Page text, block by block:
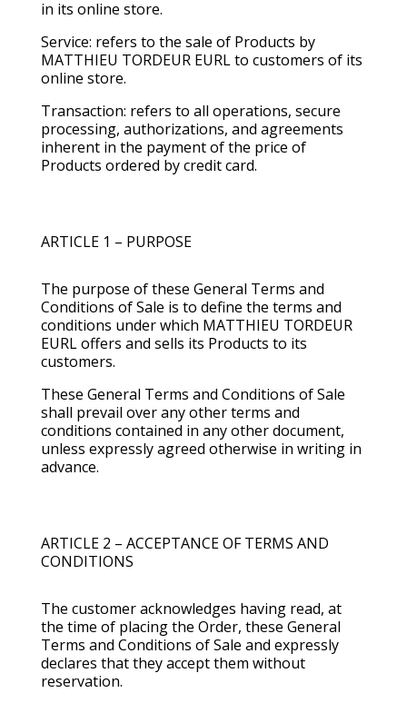
in its online store.
Service: refers to the sale of Products by
MATTHIEU TORDEUR EURL to customers of its
online store.
Transaction: refers to all operations, secure
processing, authorizations, and agreements
inherent in the payment of the price of
Products ordered by credit card.
ARTICLE 1 – PURPOSE
The purpose of these General Terms and
Conditions of Sale is to define the terms and
conditions under which MATTHIEU TORDEUR
EURL offers and sells its Products to its
customers.
These General Terms and Conditions of Sale
shall prevail over any other terms and
conditions contained in any other document,
unless expressly agreed otherwise in writing in
advance.
ARTICLE 2 – ACCEPTANCE OF TERMS AND
CONDITIONS
The customer acknowledges having read, at
the time of placing the Order, these General
Terms and Conditions of Sale and expressly
declares that they accept them without
reservation.